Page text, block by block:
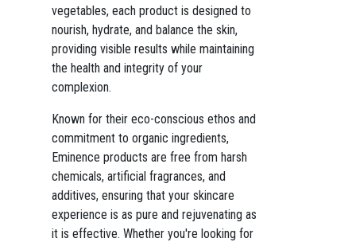
vegetables, each product is designed to
nourish, hydrate, and balance the skin,
providing visible results while maintaining
the health and integrity of your
complexion.
Known for their eco-conscious ethos and
commitment to organic ingredients,
Eminence products are free from harsh
chemicals, artificial fragrances, and
additives, ensuring that your skincare
experience is as pure and rejuvenating as
it is effective. Whether you're looking for